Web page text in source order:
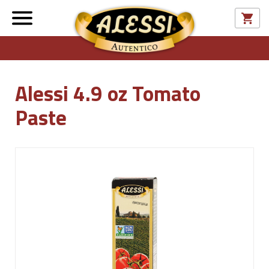
Alessi 4.9 oz Tomato
Paste